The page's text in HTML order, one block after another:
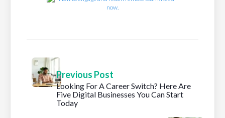
Previous Post
Looking For A Career Switch? Here Are
Five Digital Businesses You Can Start
Today